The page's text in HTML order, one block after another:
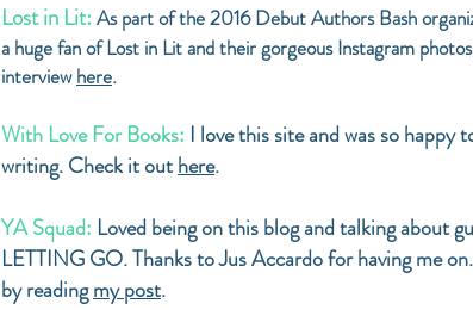
Lost in Lit: As part of the 2016 Debut Authors Bash
a huge fan of Lost in Lit and their gorgeous Instagram
interviewhere.
With Love For Books: I love this site and was so happy
writing. Check it outhere.
YA Squad: Loved being on this blog and talking about
LETTING GO. Thanks to Jus Accardo for having me
by readingmy post.